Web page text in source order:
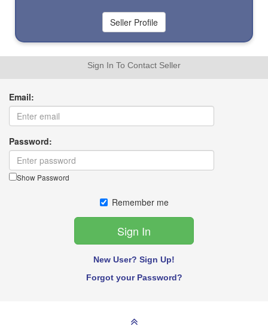
Sign In To Contact Seller
Email:
Password:
Show Password
Remember me
New User? Sign Up!
Forgot your Password?